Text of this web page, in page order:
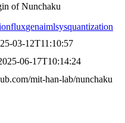
of Nunchaku
fluxgenaimlsysquantization
03-12T11:10:57
06-17T10:14:24
mit-han-lab/nunchaku